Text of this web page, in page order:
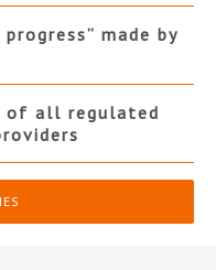
made by
of all regulated